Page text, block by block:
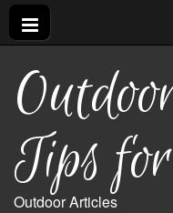
Tips
Outdoor Articles